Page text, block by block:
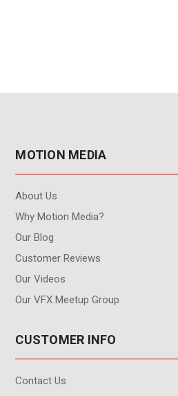
MOTION MEDIA
About Us
Why Motion Media?
Our Blog
Customer Reviews
Our Videos
Our VFX Meetup Group
CUSTOMER INFO
Contact Us